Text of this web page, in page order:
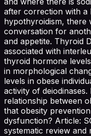
after correction with a
hypothyroidism, there
conversation for
and appetite. Thyroid
associated with
thyroid hormone
in morphological
levels in obese
activity of
relationship between
that obesity
dysfunction? Article:
systematic review and